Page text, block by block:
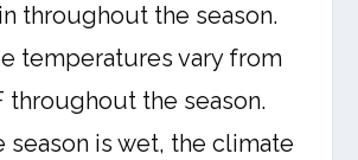
throughout the season.
temperatures vary from
throughout the season.
season is wet, the climate